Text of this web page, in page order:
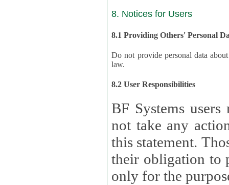
8. Notices for Users
8.1 Providing Others' Personal
Do not provide personal data about
law.
8.2 User Responsibilities
BF Systems
not take any actions to
this statement.
their obligation to process the
only for the